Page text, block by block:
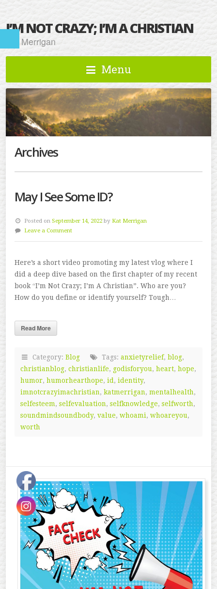
I’M NOT CRAZY; I’M A CHRISTIAN
Kat Merrigan
Menu
Archives
May I See Some ID?
Posted onSeptember 14, 2022 byKat Merrigan
Leave a Comment
Here’s a short video promoting my latest vlog where I
did a deep dive based on the first chapter of my recent
book “I’m Not Crazy; I’m A Christian”. Who are you?
How do you define or identify yourself? Tough…
Read More
Category: Blog Tags: anxietyrelief, blog,
christianblog, christianlife, godisforyou, heart, hope,
humor, humorhearthope, id , identity,
imnotcrazyimachristian, katmerrigan, mentalhealth,
selfesteem, selfevaluation, selfknowledge, selfworth,
soundmindsoundbody, value, whoami, whoareyou,
worth